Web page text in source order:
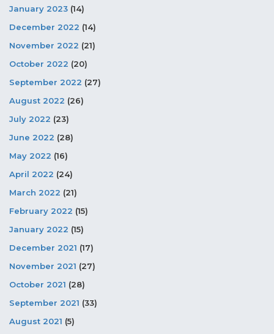
January 2023 (14)
December 2022 (14)
November 2022 (21)
October 2022 (20)
September 2022 (27)
August 2022 (26)
July 2022 (23)
June 2022 (28)
May 2022 (16)
April 2022 (24)
March 2022 (21)
February 2022 (15)
January 2022 (15)
December 2021 (17)
November 2021 (27)
October 2021 (28)
September 2021 (33)
August 2021 (5)